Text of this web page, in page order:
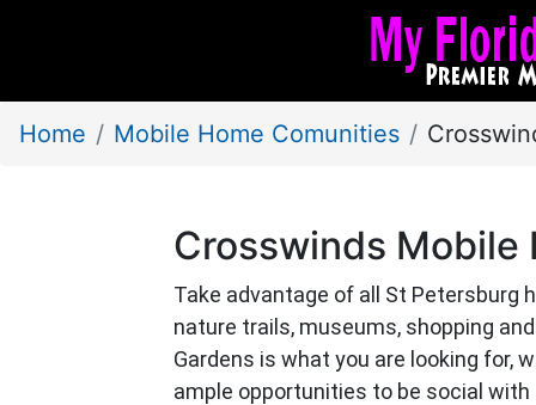
Home Mobile Home Comunities
Crosswinds Mobile
Take advantage of all St Petersburg
nature trails, museums, shopping
Gardens is what you are looking for,
ample opportunities to be social